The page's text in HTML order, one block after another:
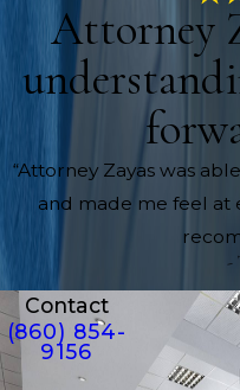
Attorney
“Attorney Zayas was
and made me feel at
-
Contact
(860) 854-
9156